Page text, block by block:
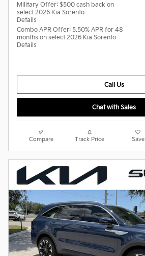
Military Offer: $500 cash back on
select 2026 Kia Sorento
Details
Combo APR Offer: 5.50% APR for 48
months on select 2026 Kia Sorento
Details
Call Us
Chat with Sales
Compare Track Price Save